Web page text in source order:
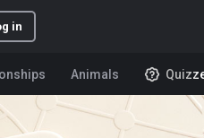
in
Animals